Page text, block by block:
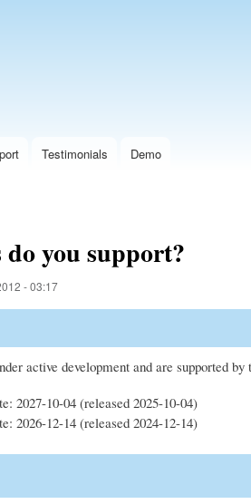
Testimonials Demo
you support?
- 03:17
active development and are supported
2027-10-04 (released 2025-10-04)
2026-12-14 (released 2024-12-14)